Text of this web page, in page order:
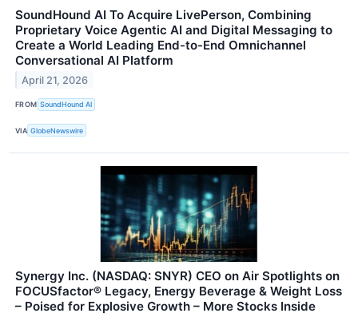
SoundHound AI To Acquire LivePerson, Combining
Proprietary Voice Agentic AI and Digital Messaging to
Create a World Leading End-to-End Omnichannel
Conversational AI Platform
April 21, 2026
FROM SoundHound AI
VIA GlobeNewswire
Synergy Inc. (NASDAQ: SNYR) CEO on Air Spotlights on
FOCUSfactor® Legacy, Energy Beverage & Weight Loss
– Poised for Explosive Growth – More Stocks Inside